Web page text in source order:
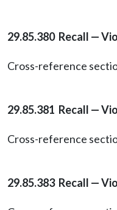
29.85.380 Recall —
Cross-reference
29.85.381 Recall —
Cross-reference
29.85.383 Recall —